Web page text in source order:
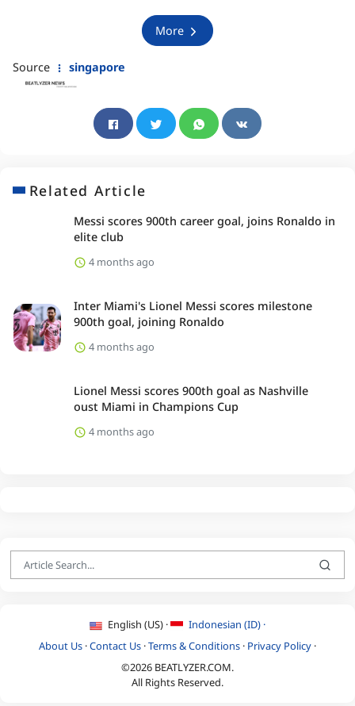
More
Source singapore
Related Article
Messi scores 900th career goal, joins Ronaldo in
elite club
4 months ago
Inter Miami's Lionel Messi scores milestone
900th goal, joining Ronaldo
4 months ago
Lionel Messi scores 900th goal as Nashville
oust Miami in Champions Cup
4 months ago
English (US) ·
Indonesian (ID) ·
About Us ·Contact Us ·Terms & Conditions · Privacy Policy ·
©2026 BEATLYZER.COM.
All Rights Reserved.